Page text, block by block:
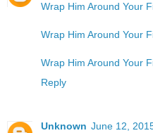
Wrap Him Around Your
Wrap Him Around Your
Wrap Him Around Your
Reply
Unknown June 12,